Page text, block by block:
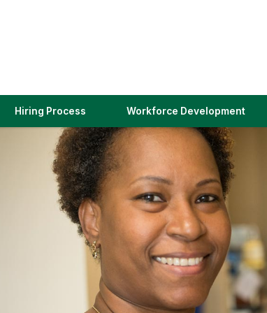
Hiring Process(link
in
a
new
window)
Workforce Development